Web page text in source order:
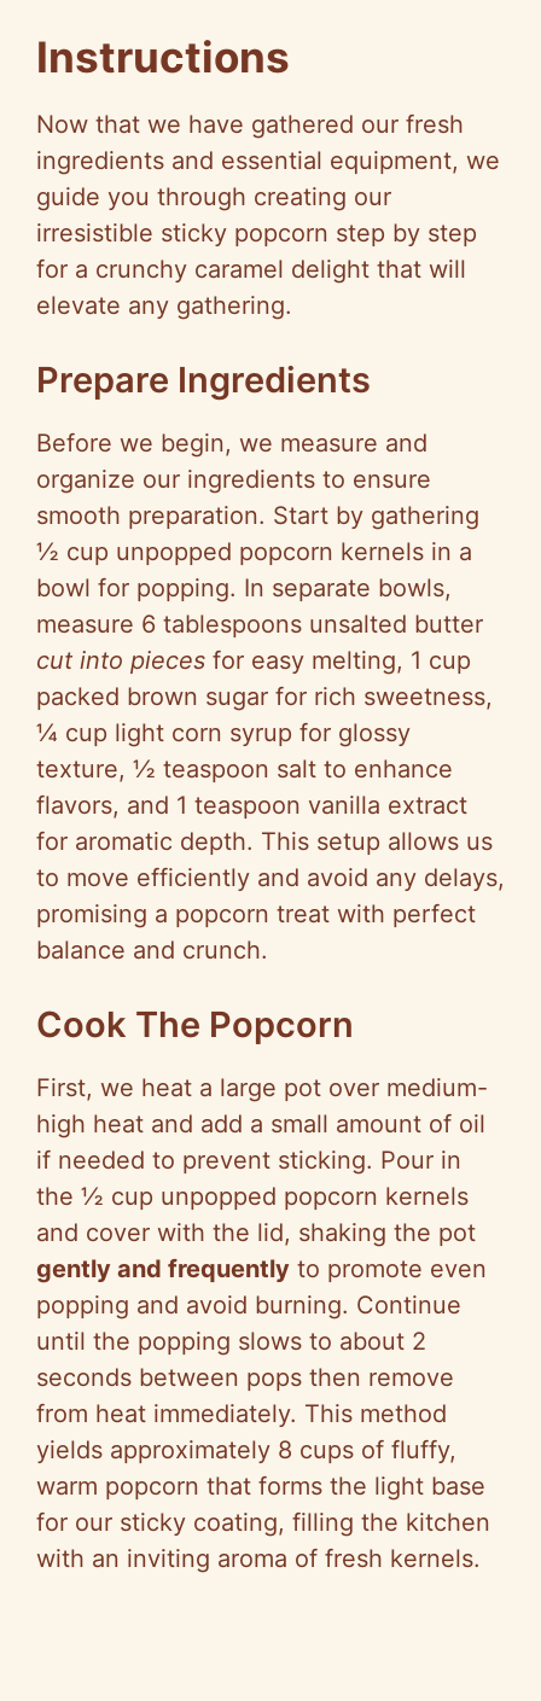
Instructions
Now that we have gathered our fresh
ingredients and essential equipment, we
guide you through creating our
irresistible sticky popcorn step by step
for a crunchy caramel delight that will
elevate any gathering.
Prepare Ingredients
Before we begin, we measure and
organize our ingredients to ensure
smooth preparation. Start by gathering
½ cup unpopped popcorn kernels in a
bowl for popping. In separate bowls,
measure 6 tablespoons unsalted butter
cut into pieces for easy melting, 1 cup
packed brown sugar for rich sweetness,
¼ cup light corn syrup for glossy
texture, ½ teaspoon salt to enhance
flavors, and 1 teaspoon vanilla extract
for aromatic depth. This setup allows us
to move efficiently and avoid any delays,
promising a popcorn treat with perfect
balance and crunch.
Cook The Popcorn
First, we heat a large pot over medium-
high heat and add a small amount of oil
if needed to prevent sticking. Pour in
the ½ cup unpopped popcorn kernels
and cover with the lid, shaking the pot
gently and frequently to promote even
popping and avoid burning. Continue
until the popping slows to about 2
seconds between pops then remove
from heat immediately. This method
yields approximately 8 cups of fluffy,
warm popcorn that forms the light base
for our sticky coating, filling the kitchen
with an inviting aroma of fresh kernels.